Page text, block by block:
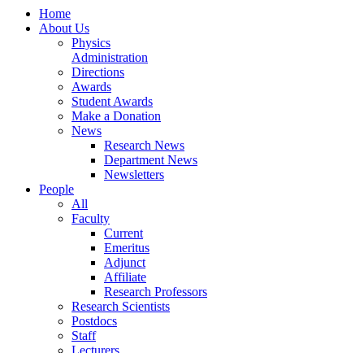
Home
About Us
Physics
Administration
Directions
Awards
Student Awards
Make a Donation
News
Research News
Department News
Newsletters
People
All
Faculty
Current
Emeritus
Adjunct
Affiliate
Research Professors
Research Scientists
Postdocs
Staff
Lecturers